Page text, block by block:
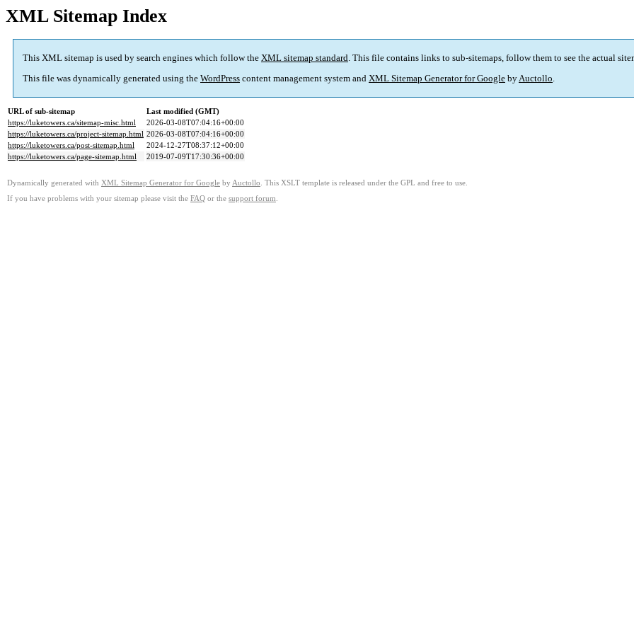
XML Sitemap Index
This XML sitemap is used by search engines which follow the XML sitemap standard. This file contains links to sub-sitemaps, follow them to see the actual
This file was dynamically generated using the WordPress content management system and XML Sitemap Generator for Google byAuctollo.
URL of sub-sitemap
Last modified (GMT)
https://luketowers.ca/sitemap-misc.html
2026-03-08T07:04:16+00:00
https://luketowers.ca/project-sitemap.html 2026-03-08T07:04:16+00:00
https://luketowers.ca/post-sitemap.html
2024-12-27T08:37:12+00:00
https://luketowers.ca/page-sitemap.html
2019-07-09T17:30:36+00:00
Dynamically generated with XML Sitemap Generator for Google by Auctollo . This XSLT template is released under the GPL and free to use.
If you have problems with your sitemap please visit the FAQ or the support forum